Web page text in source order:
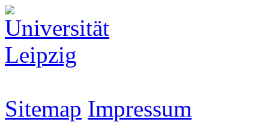
Sitemap Impressum